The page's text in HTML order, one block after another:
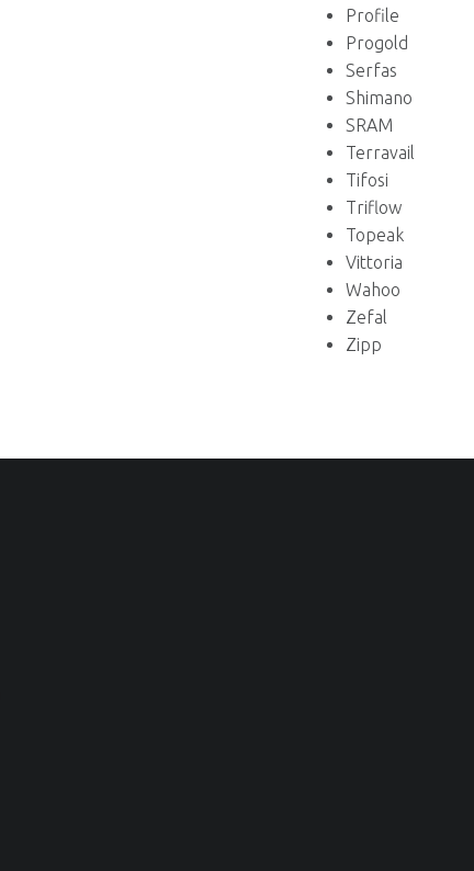
Profile
Progold
Serfas
Shimano
SRAM
Terravail
Tifosi
Triflow
Topeak
Vittoria
Wahoo
Zefal
Zipp